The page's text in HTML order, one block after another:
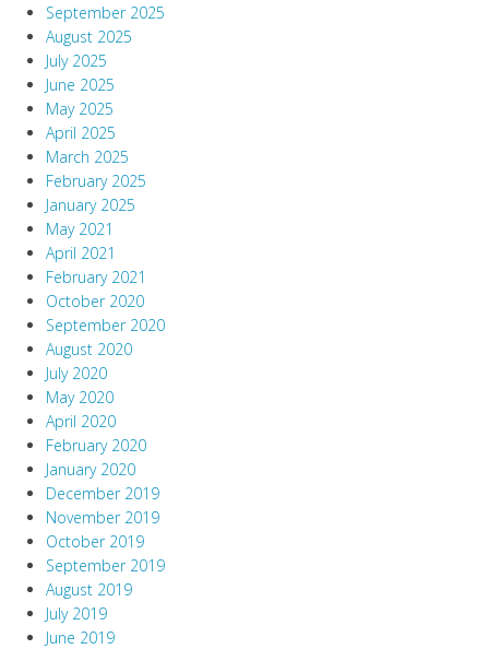
September 2025
August 2025
July 2025
June 2025
May 2025
April 2025
March 2025
February 2025
January 2025
May 2021
April 2021
February 2021
October 2020
September 2020
August 2020
July 2020
May 2020
April 2020
February 2020
January 2020
December 2019
November 2019
October 2019
September 2019
August 2019
July 2019
June 2019